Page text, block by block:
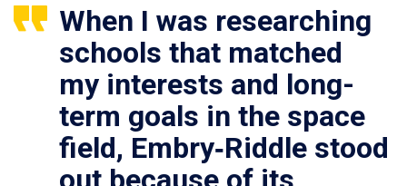
When I was researching
schools that matched
my interests and long-
term goals in the space
field, Embry‑Riddle stood